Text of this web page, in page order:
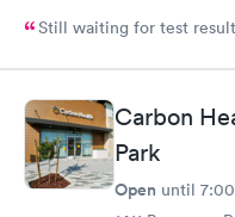
Still waiting for test
Carbon
Park
Open until